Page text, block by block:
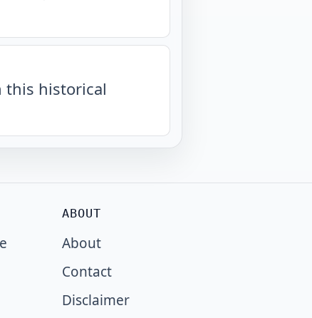
this historical
ABOUT
About
Contact
Disclaimer